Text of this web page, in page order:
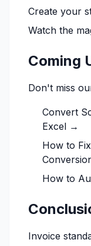
Create your
Watch the
Coming
Don't miss
Convert
Excel →
How to
How to
Invoice